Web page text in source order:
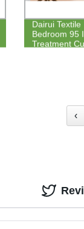
Dairui
Bedroom 95
Treatment
‹